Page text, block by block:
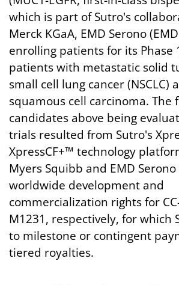
which is part of Sutro's
Merck KGaA, EMD Serono
enrolling patients for its Phase
patients with metastatic solid
small cell lung cancer (NSCLC)
squamous cell carcinoma. The
candidates above being
trials resulted from Sutro's
XpressCF+™ technology
Myers Squibb and EMD Serono
worldwide development and
commercialization rights for
M1231, respectively, for which
to milestone or contingent
tiered royalties.